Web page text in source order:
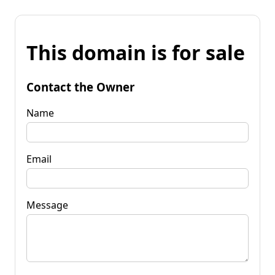
This domain is for sale
Contact the Owner
Name
Email
Message